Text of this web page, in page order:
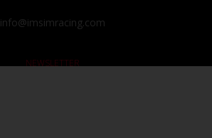
info@imsimracing.com
NEWSLETTER